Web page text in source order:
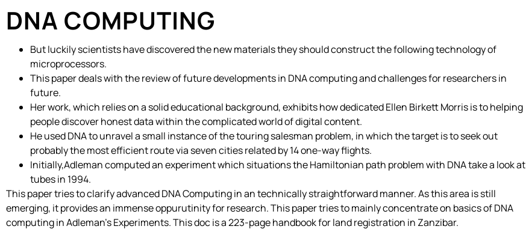
DNA COMPUTING
But luckily scientists have discovered the new materials they should construct the following technology of
microprocessors.
This paper deals with the review of future developments in DNA computing and challenges for researchers in
future.
Her work, which relies on a solid educational background, exhibits how dedicated Ellen Birkett Morris is to helping
people discover honest data within the complicated world of digital content.
He used DNA to unravel a small instance of the touring salesman problem, in which the target is to seek out
probably the most efficient route via seven cities related by 14 one-way flights.
Initially,Adleman computed an experiment which situations the Hamiltonian path problem with DNA take a look at
tubes in 1994.
This paper tries to clarify advanced DNA Computing in an technically straightforward manner. As this area is still
emerging, it provides an immense oppurutinity for research. This paper tries to mainly concentrate on basics of DNA
computing in Adleman’s Experiments. This doc is a 223-page handbook for land registration in Zanzibar.